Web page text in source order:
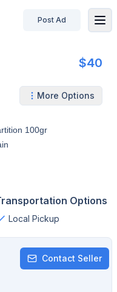
Post Ad
$40
More Options
100gr
Options
Local Pickup
Contact Seller